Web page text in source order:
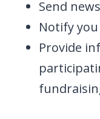
Send
Notify
Provide